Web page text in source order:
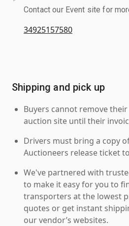
Contact our Event site for
34925157580
Shipping and pick up
Buyers cannot remove
auction site until their
Drivers must bring a copy
Auctioneers release ticket
We've partnered with
to make it easy for you to
transporters at the lowest
quotes or get instant
our vendor’s websites.